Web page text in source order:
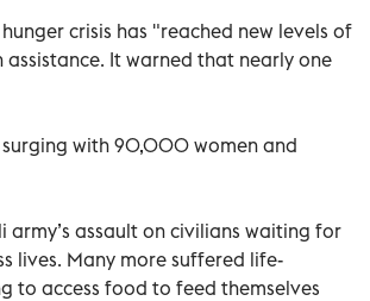
crisis has "reached new levels of
It warned that nearly one
surging with 90,000 women and
army’s assault on civilians waiting for
lives. Many more suffered life-
to access food to feed themselves